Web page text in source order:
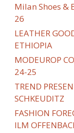
Milan Shoes &
26
LEATHER
ETHIOPIA
MODEUROP
24-25
TREND
SCHKEUDITZ
FASHION
ILM